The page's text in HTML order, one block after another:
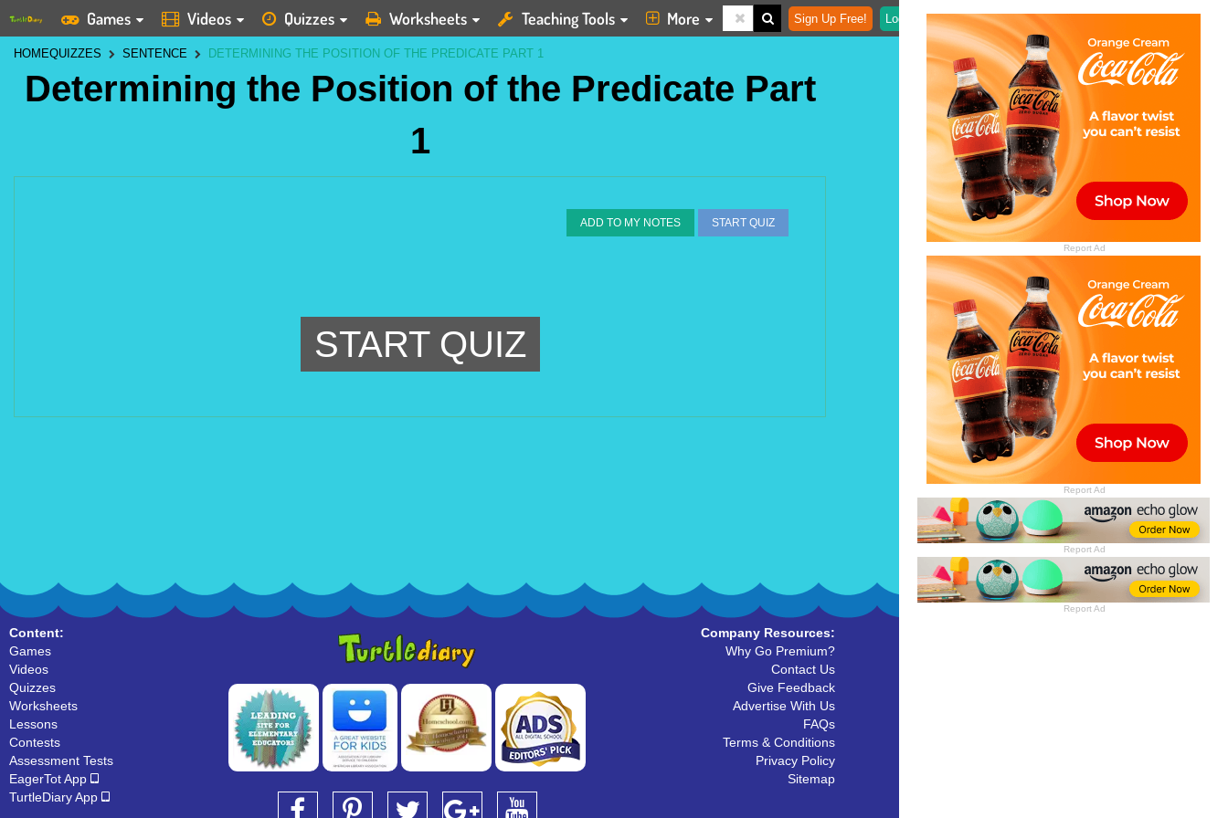
Report Ad
Report Ad
Report Ad
Report Ad
Games Videos Quizzes Worksheets Teaching Tools More Sign Up Free! Login
HOMEQUIZZES SENTENCE DETERMINING THE POSITION OF THE PREDICATE PART 1
Determining the Position of the Predicate Part
1
ADD TO MY NOTES START QUIZ
START QUIZ
Content:
Games
Videos
Quizzes
Worksheets
Lessons
Contests
Assessment Tests
EagerTot App
TurtleDiary App
Company Resources:
Why Go Premium?
Contact Us
Give Feedback
Advertise With Us
FAQs
Terms & Conditions
Privacy Policy
Sitemap